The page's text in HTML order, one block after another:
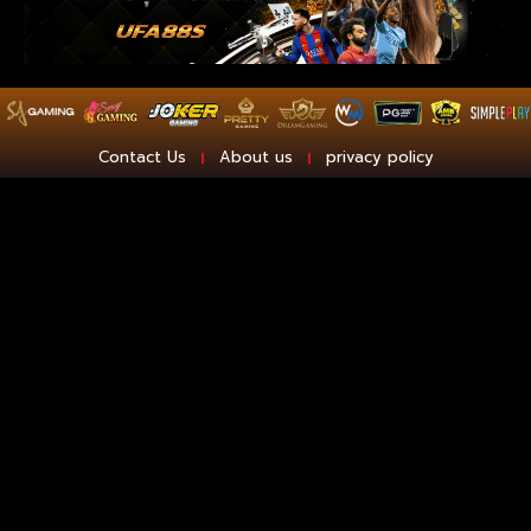
Contact Us About us privacy policy